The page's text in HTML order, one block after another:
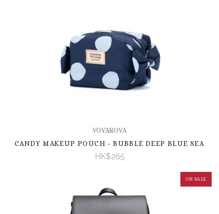
VOVAROVA
CANDY MAKEUP POUCH - BUBBLE DEEP BLUE SEA
HK$265
ON SALE